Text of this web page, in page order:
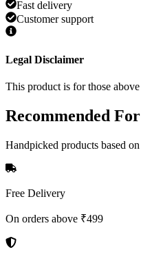
Fast delivery
Customer support
Legal Disclaimer
This product is for those
Recommended
Handpicked products based
Free Delivery
On orders above ₹499